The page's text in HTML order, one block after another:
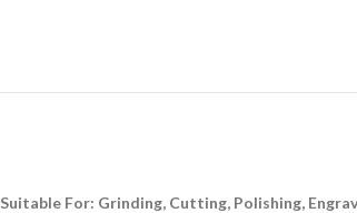
Suitable For: Grinding, Cutting, Polishing,